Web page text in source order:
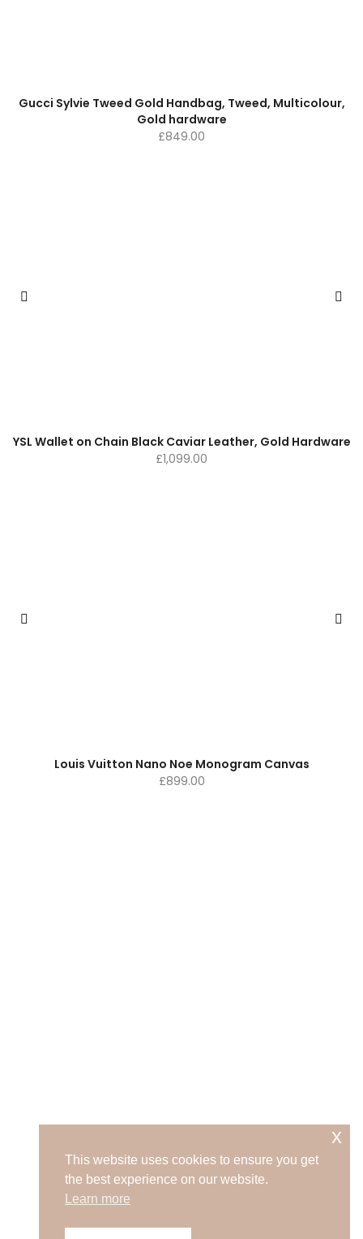
This website uses cookies to ensure you get
the best experience on our website.
Learn more
x
Gucci Sylvie Tweed Gold Handbag, Tweed, Multicolour,
Gold hardware
£849.00
YSL Wallet on Chain Black Caviar Leather, Gold Hardware
£1,099.00
Louis Vuitton Nano Noe Monogram Canvas
£899.00